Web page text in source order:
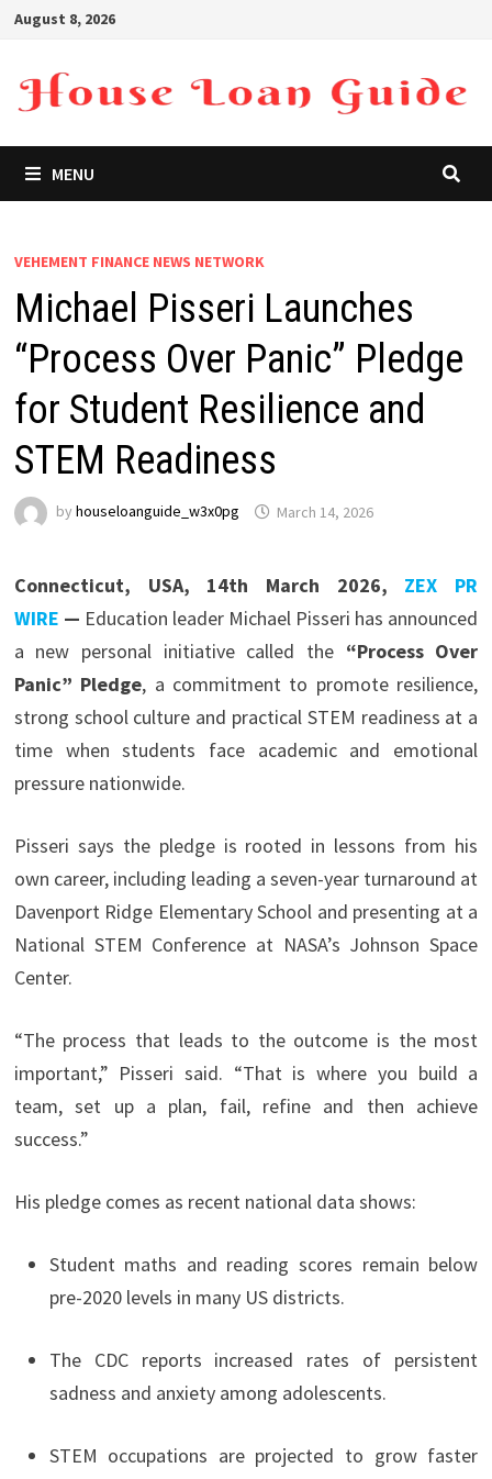
Skip
content
August 8, 2026
MENU
VEHEMENT FINANCE NEWS NETWORK
Michael Pisseri Launches
“Process Over Panic” Pledge
for Student Resilience and
STEM Readiness
by houseloanguide_w3x0pg March 14, 2026
Connecticut, USA, 14th March 2026, ZEX PR
WIRE — Education leader Michael Pisseri has announced
a new personal initiative called the “Process Over
Panic” Pledge, a commitment to promote resilience,
strong school culture and practical STEM readiness at a
time when students face academic and emotional
pressure nationwide.
Pisseri says the pledge is rooted in lessons from his
own career, including leading a seven-year turnaround at
Davenport Ridge Elementary School and presenting at a
National STEM Conference at NASA’s Johnson Space
Center.
“The process that leads to the outcome is the most
important,” Pisseri said. “That is where you build a
team, set up a plan, fail, refine and then achieve
success.”
His pledge comes as recent national data shows:
Student maths and reading scores remain below
pre-2020 levels in many US districts.
The CDC reports increased rates of persistent
sadness and anxiety among adolescents.
STEM occupations are projected to grow faster